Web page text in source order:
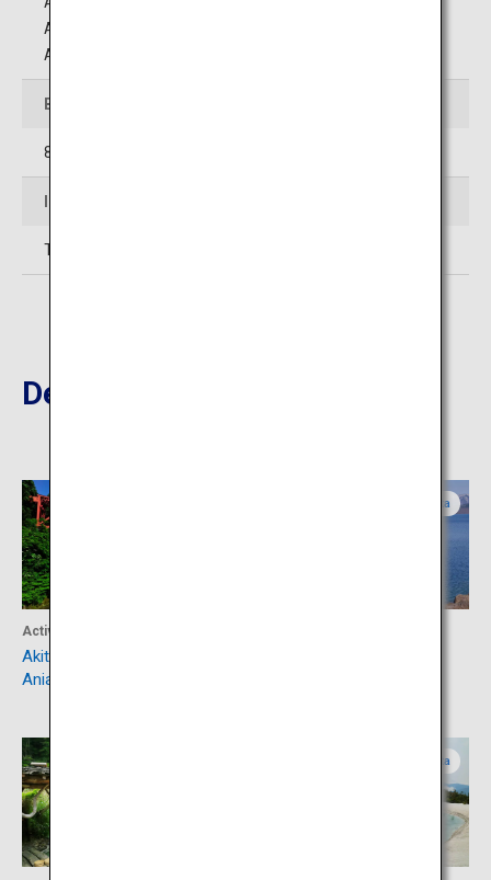
Akita Inland Line
Approximately 1 hour by car from Odate Noshiro Airport
Business Hours
8:45 to 16:00
TEL: 0186-82-3311
Destinations Nearby
Activity
Akita Nairiku Jukan Tetsudo
Aniai Station
Akita
Akita